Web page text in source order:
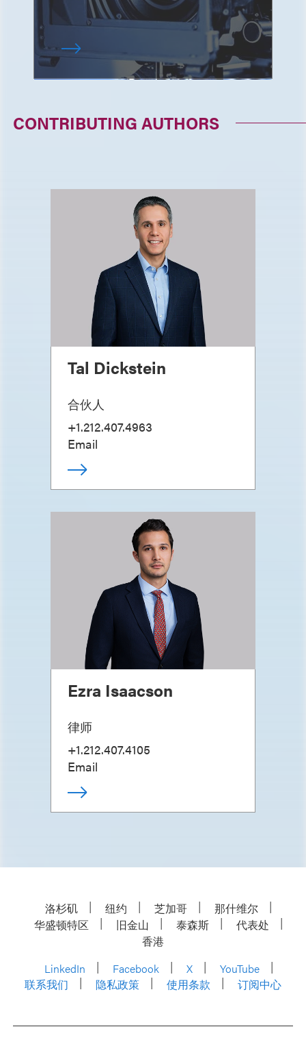
CONTRIBUTING AUTHORS
Tal Dickstein
合伙人
+1.212.407.4963
Email
Ezra Isaacson
律师
+1.212.407.4105
Email
洛杉矶 纽约 芝加哥
那什维尔
华盛顿特区
旧金山 泰森斯
代表处
香港
LinkedIn
Facebook X
YouTube
联系我们
隐私政策 使用条款 订阅中心